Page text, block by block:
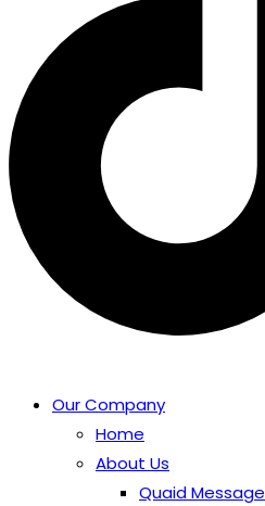
Our Company
Home
About Us
Quaid Message